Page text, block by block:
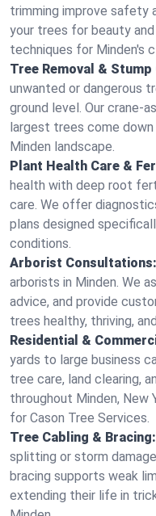
trimming improve safety
your trees for beauty
techniques for Minden's
Tree Removal & Stump
unwanted or dangerous
ground level. Our crane-
largest trees come
Minden landscape.
Plant Health Care &
health with deep root
care. We offer
plans designed
conditions.
Arborist Consultations:
arborists in Minden. We
advice, and provide
trees healthy, thriving,
Residential &
yards to large business
tree care, land clearing,
throughout Minden, New
for Cason Tree Services.
Tree Cabling & Bracing:
splitting or storm
bracing supports weak
extending their life in